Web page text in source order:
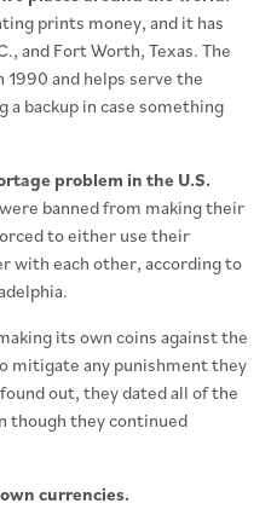
prints money, and it has
and Fort Worth, Texas. The
and helps serve the
backup in case something
problem in the U.S.
banned from making their
to either use their
with each other, according to
its own coins against the
mitigate any punishment they
out, they dated all of the
though they continued
currencies.